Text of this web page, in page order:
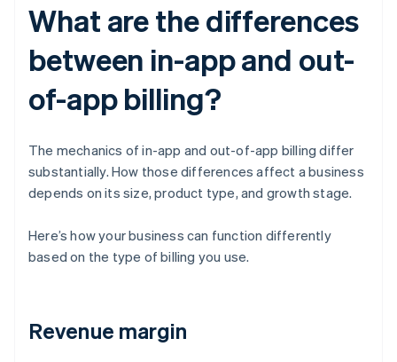
What are the differences
between in-app and out-
of-app billing?
The mechanics of in-app and out-of-app billing differ
substantially. How those differences affect a business
depends on its size, product type, and growth stage.
Here’s how your business can function differently
based on the type of billing you use.
Revenue margin